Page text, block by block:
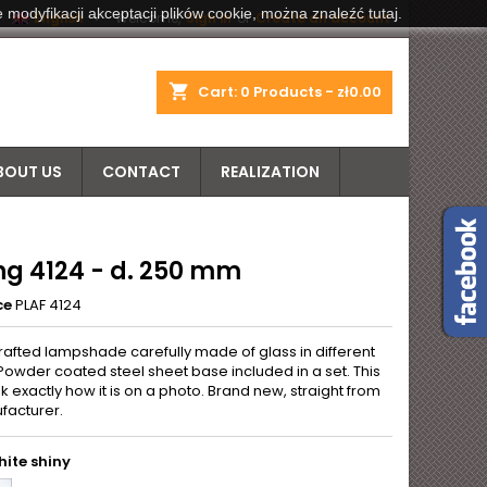
Welcome, Sign in or Create an account
English 
shopping_cart Cart: 0 Products - zł0.00
US CONTACT REALIZATION
4124 - d. 250 mm
PLAF 4124
lampshade carefully made of glass in different
coated steel sheet base included in a set. This
exactly how it is on a photo. Brand new, straight from
akceptacji plików cookie, można znaleźć tutaj.